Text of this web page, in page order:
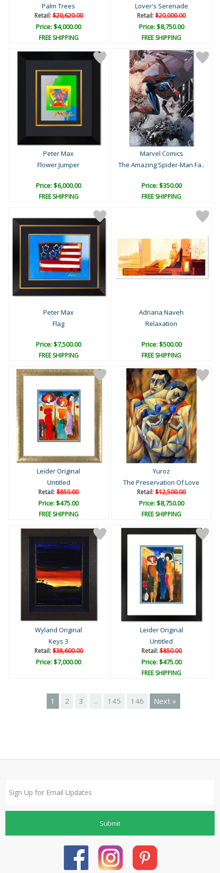
Palm Trees
Retail:$20,620.00
Price: $4,000.00
FREE SHIPPING
Lover's Serenade
Retail:$20,000.00
Price: $8,750.00
FREE SHIPPING
Peter Max
Flower Jumper
Price: $6,000.00
FREE SHIPPING
Marvel Comics
The Amazing Spider-Man Fa..
Price: $350.00
FREE SHIPPING
Peter Max
Flag
Price: $7,500.00
FREE SHIPPING
Adriana Naveh
Relaxation
Price: $500.00
FREE SHIPPING
Leider Original
Untitled
Retail:$850.00
Price: $475.00
FREE SHIPPING
Yuroz
The Preservation Of Love
Retail:$12,500.00
Price: $8,750.00
FREE SHIPPING
Wyland Original
Keys 3
Retail:$38,600.00
Price: $7,000.00
Leider Original
Untitled
Retail:$850.00
Price: $475.00
FREE SHIPPING
1 2 3 ... 145 146 Next »
Submit